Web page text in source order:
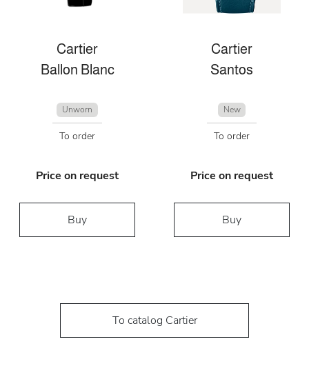
Cartier
Ballon Blanc
Unworn
To order
Price on request
Buy
Cartier
Santos
New
To order
Price on request
Buy
To catalog Cartier